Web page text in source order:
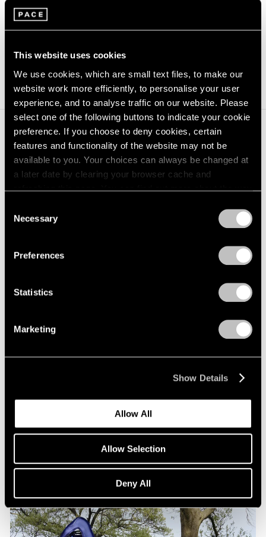
This website uses cookies
We use cookies, which are small text files, to make our
website work more efficiently, to personalise your user
experience, and to analyse traffic on our website. Please
select one of the following buttons to indicate your cookie
preference. If you choose to deny cookies, certain
features and functionality of the website may not be
available to you. Your choices can always be changed at
a later date by clearing your browser cache and
refreshing this page. You can find out more about the way
Selection
Necessary
Preferences
Statistics
Marketing
Show Details
Allow All
Allow Selection
Deny All
Rest/​Play
Gov­er­nors Island Arts and Vice Pres­i­dent at the Trust
(opens in a new window)
Learn more at govisland.com.
Journal View All
Our Artists at the Amsterdam Sculpture
Biennale ARTZUID